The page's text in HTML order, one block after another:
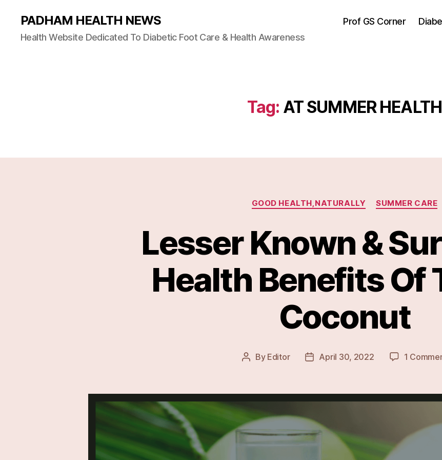
PADHAM HEALTH NEWS
Health Website Dedicated To Diabetic Foot Care & Health Awareness
Prof GS Corner
Tag: AT SUMMER HEALTH
Categories
GOOD HEALTH,NATURALLY SUMMER CARE
Lesser Known &
Health Benefits Of
Coconut
Post
By Editor
PostApril 30, 2022 1